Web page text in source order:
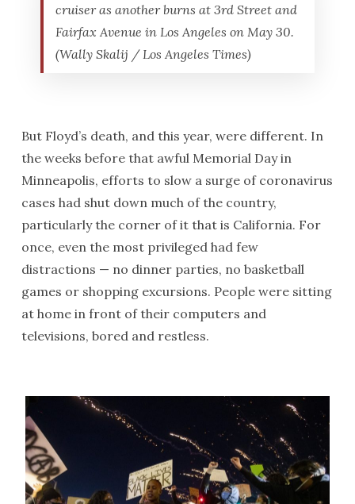
cruiser as another burns at 3rd Street and
Fairfax Avenue in Los Angeles on May 30.
(Wally Skalij / Los Angeles Times)
But Floyd’s death, and this year, were different. In
the weeks before that awful Memorial Day in
Minneapolis, efforts to slow a surge of coronavirus
cases had shut down much of the country,
particularly the corner of it that is California. For
once, even the most privileged had few
distractions — no dinner parties, no basketball
games or shopping excursions. People were sitting
at home in front of their computers and
televisions, bored and restless.